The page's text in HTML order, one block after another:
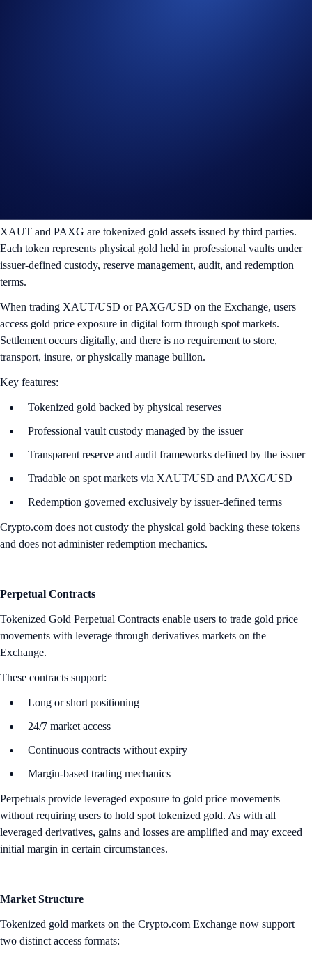
XAUT and PAXG are tokenized gold assets issued by third parties.
Each token represents physical gold held in professional vaults under
issuer-defined custody, reserve management, audit, and redemption
terms.
When trading XAUT/USD or PAXG/USD on the Exchange, users
access gold price exposure in digital form through spot markets.
Settlement occurs digitally, and there is no requirement to store,
transport, insure, or physically manage bullion.
Key features:
Tokenized gold backed by physical reserves
Professional vault custody managed by the issuer
Transparent reserve and audit frameworks defined by the issuer
Tradable on spot markets via XAUT/USD and PAXG/USD
Redemption governed exclusively by issuer-defined terms
Crypto.com does not custody the physical gold backing these tokens
and does not administer redemption mechanics.
Perpetual Contracts
Tokenized Gold Perpetual Contracts enable users to trade gold price
movements with leverage through derivatives markets on the
Exchange.
These contracts support:
Long or short positioning
24/7 market access
Continuous contracts without expiry
Margin-based trading mechanics
Perpetuals provide leveraged exposure to gold price movements
without requiring users to hold spot tokenized gold. As with all
leveraged derivatives, gains and losses are amplified and may exceed
initial margin in certain circumstances.
Market Structure
Tokenized gold markets on the Crypto.com Exchange now support
two distinct access formats: